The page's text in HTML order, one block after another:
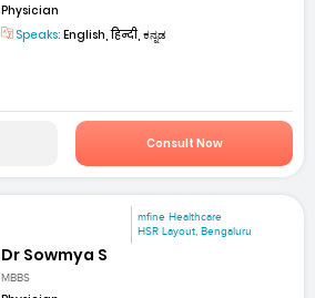
Physician
Speaks: English, हिन्दी, ಕನ್ನಡ
Consult Now
mfine Healthcare
HSR Layout, Bengaluru
Dr Sowmya S
MBBS